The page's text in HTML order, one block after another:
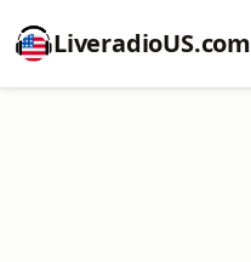
LiveradioUS.com